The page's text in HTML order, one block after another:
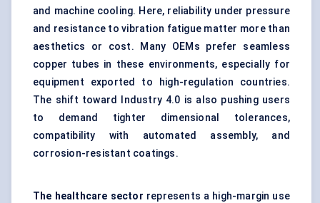
and machine cooling. Here, reliability under pressure
and resistance to vibration fatigue matter more than
aesthetics or cost. Many OEMs prefer seamless
copper tubes in these environments, especially for
equipment exported to high-regulation countries.
The shift toward Industry 4.0 is also pushing users
to demand tighter dimensional tolerances,
compatibility with automated assembly, and
corrosion-resistant coatings.
The healthcare sector represents a high-margin use